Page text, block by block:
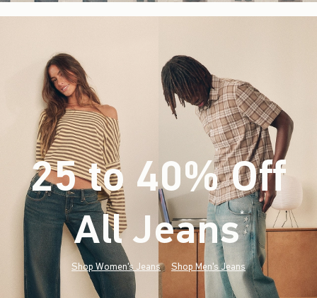
25 to 40% Off
All Jeans*(footnote)
Shop Women's Jeans Shop Men's Jeans